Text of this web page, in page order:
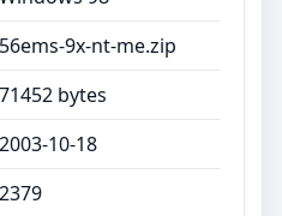
56ems-9x-nt-me.zip
71452 bytes
2003-10-18
2379